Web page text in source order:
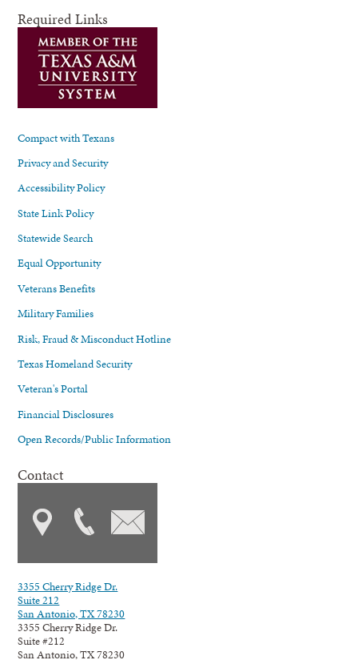
Required Links
Compact with Texans
Privacy and Security
Accessibility Policy
State Link Policy
Statewide Search
Equal Opportunity
Veterans Benefits
Military Families
Risk, Fraud & Misconduct Hotline
Texas Homeland Security
Veteran's Portal
Financial Disclosures
Open Records/Public Information
Contact
3355 Cherry Ridge Dr.
Suite 212
San Antonio, TX 78230
3355 Cherry Ridge Dr.
Suite #212
San Antonio, TX 78230